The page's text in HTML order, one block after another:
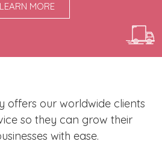
LEARN MORE
offers our worldwide clients
so they can grow their
with ease.